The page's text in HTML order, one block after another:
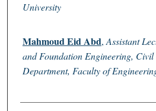
University
Mahmoud Eid Abd,Assistant
and Foundation Engineering,
Department, Faculty of